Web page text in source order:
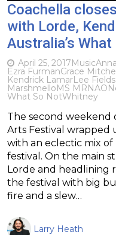
Coachella
with Lorde,
Australia’s
April 25, 2017Music
Ezra FurmanGrace
Kendrick LamarLee
MarshmelloMS MRNAO
What So NotWhitney
The second weekend
Arts Festival wrapped
with an eclectic mix
festival. On the main
Lorde and headlining
the festival with big
fire and a slew…
Larry Heath